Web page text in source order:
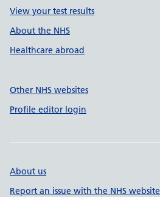
View your test results
About the NHS
Healthcare abroad
Other NHS websites
Profile editor login
About us
Report an issue with the NHS website